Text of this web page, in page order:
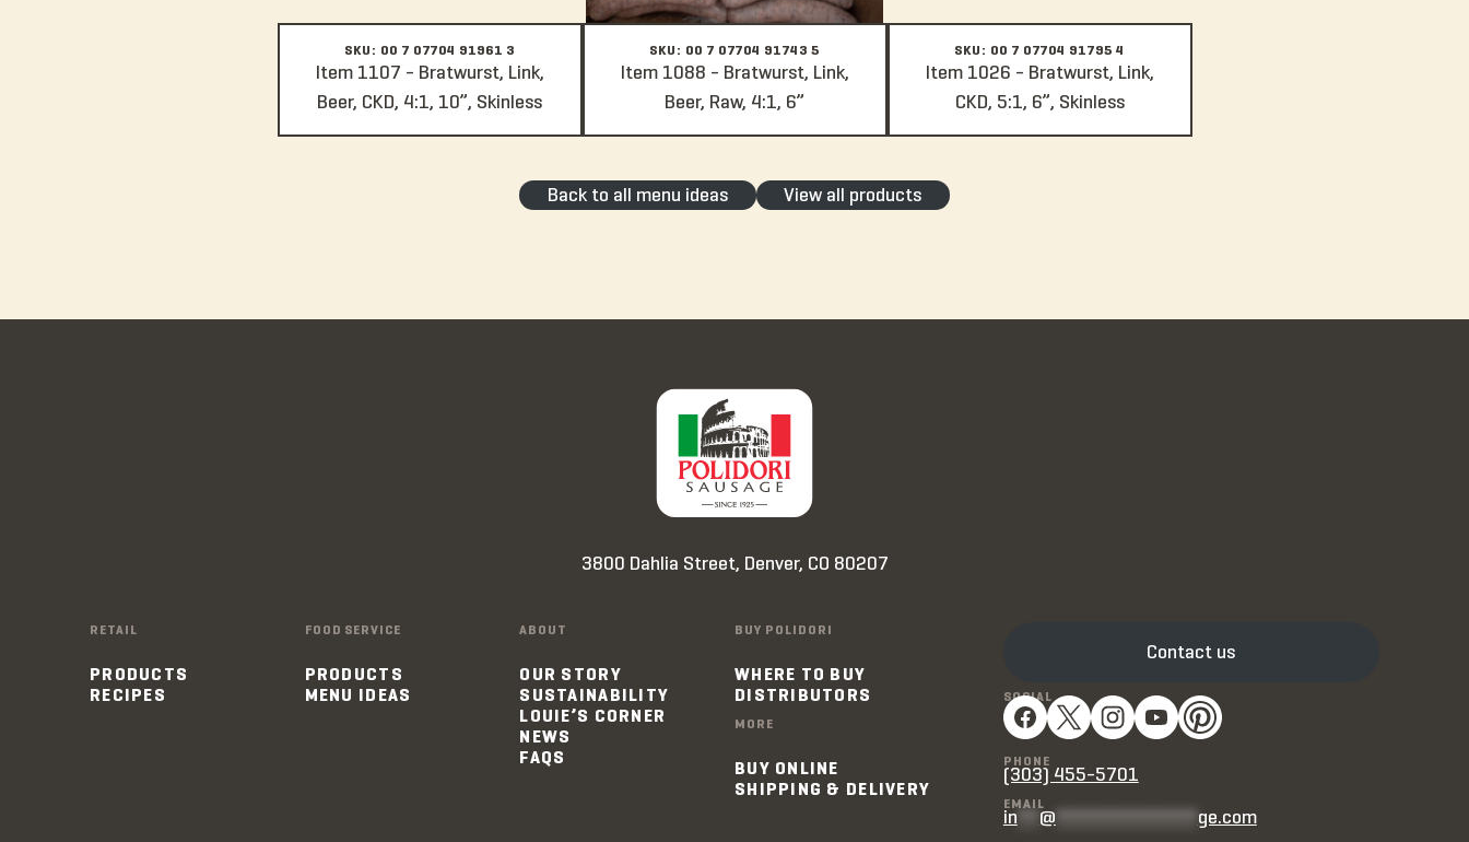
SKU: 00 7 07704 91961 3
Item 1107 - Bratwurst, Link,
Beer, CKD, 4:1, 10”, Skinless
SKU: 00 7 07704 91743 5
Item 1088 - Bratwurst, Link,
Beer, Raw, 4:1, 6”
SKU: 00 7 07704 91795 4
Item 1026 - Bratwurst, Link,
CKD, 5:1, 6”, Skinless
Back to all menu ideas View all products
3800 Dahlia Street, Denver, CO 80207
RETAIL
PRODUCTS
RECIPES
FOOD SERVICE
PRODUCTS
MENU IDEAS
ABOUT
OUR STORY
SUSTAINABILITY
LOUIE’S CORNER
NEWS
FAQS
BUY POLIDORI
WHERE TO BUY
DISTRIBUTORS
MORE
BUY ONLINE
SHIPPING & DELIVERY
Contact us
SOCIAL
PHONE
(303) 455-5701
EMAIL
in @ ge.com